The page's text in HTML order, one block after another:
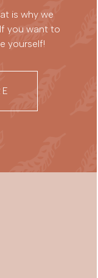
is why we
you want to
yourself!